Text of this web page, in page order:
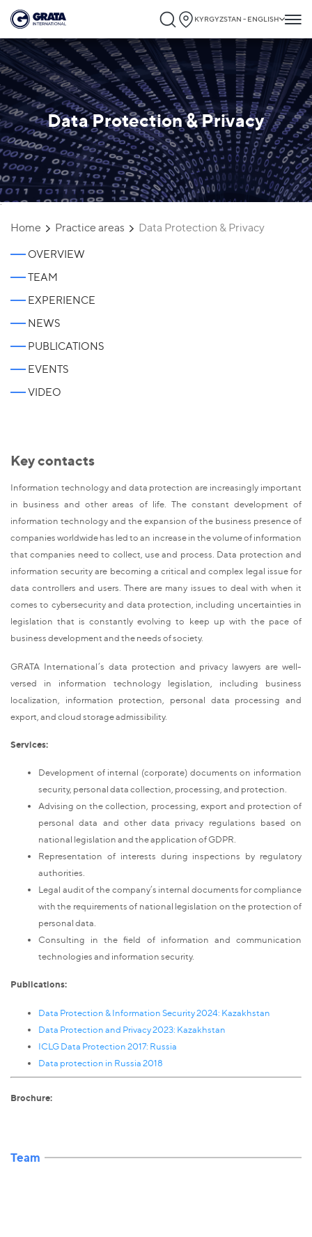
KYRGYZSTAN - ENGLISH
Data Protection & Privacy
`
Home Practice areas Data Protection & Privacy
OVERVIEW
TEAM
EXPERIENCE
NEWS
PUBLICATIONS
EVENTS
VIDEO
Key contacts
Information technology and data protection are increasingly important
in business and other areas of life. The constant development of
information technology and the expansion of the business presence of
companies worldwide has led to an increase in the volume of information
that companies need to collect, use and process. Data protection and
information security are becoming a critical and complex legal issue for
data controllers and users. There are many issues to deal with when it
comes to cybersecurity and data protection, including uncertainties in
legislation that is constantly evolving to keep up with the pace of
business development and the needs of society.
GRATA International’s data protection and privacy lawyers are well-
versed in information technology legislation, including business
localization, information protection, personal data processing and
export, and cloud storage admissibility.
Services:
Development of internal (corporate) documents on information
security, personal data collection, processing, and protection.
Advising on the collection, processing, export and protection of
personal data and other data privacy regulations based on
national legislation and the application of GDPR.
Representation of interests during inspections by regulatory
authorities.
Legal audit of the company’s internal documents for compliance
with the requirements of national legislation on the protection of
personal data.
Consulting in the field of information and communication
technologies and information security.
Publications:
Data Protection & Information Security 2024: Kazakhstan
Data Protection and Privacy 2023: Kazakhstan
ICLG Data Protection 2017: Russia
Data protection in Russia 2018
Brochure:
Team